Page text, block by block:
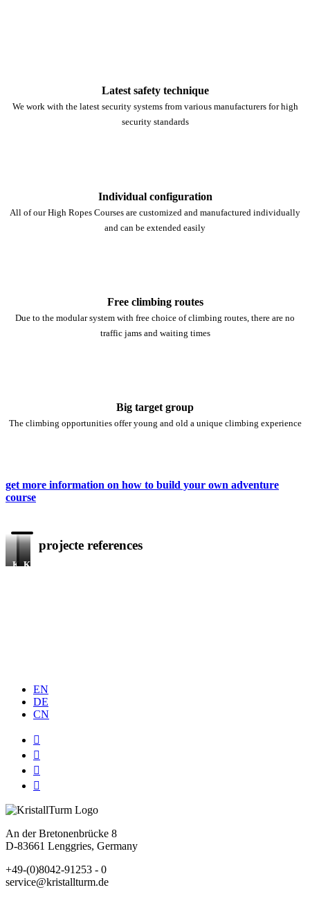
Latest safety technique
We work with the latest security systems from various manufacturers for high
security standards
Individual configuration
All of our High Ropes Courses are customized and manufactured individually
and can be extended easily
Free climbing routes
Due to the modular system with free choice of climbing routes, there are no
traffic jams and waiting times
Big target group
The climbing opportunities offer young and old a unique climbing experience
get more information on how to build your own adventure
course
projecte references
KristallTurm®
KristallTurm®
KristallTurm®
EN
DE
CN




An der Bretonenbrücke 8
D-83661 Lenggries, Germany
+49-(0)8042-91253 - 0
service@kristallturm.de